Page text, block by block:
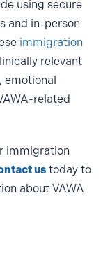
using secure
and in-person
immigration
relevant
related
immigration
us today to
about VAWA